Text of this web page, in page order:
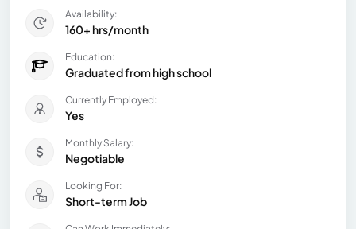
Availability:
160+ hrs/month
Education:
Graduated from high school
Currently Employed:
Yes
Monthly Salary:
Negotiable
Looking For:
Short-term Job